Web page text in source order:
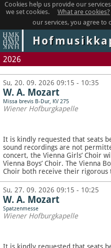
Cookies help us provide our
we set cookies.
What are cookies?
our services, you agree to
2026
Su, 20. 09. 2026 09:15 - 10:35
W. A. Mozart
Missa brevis B-Dur, KV 275
Wiener Hofburgkapelle
It is kindly requested that seats
sound recordings are not
concert, the Vienna Girls’ Choir
Vienna Boys’ Choir. The Vienna
Choir both receive their rigorous
Su, 27. 09. 2026 09:15 - 10:25
W. A. Mozart
Spatzenmesse
Wiener Hofburgkapelle